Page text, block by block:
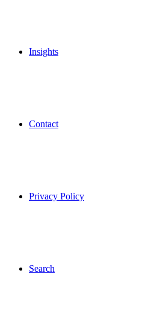
Insights
Contact
Privacy Policy
Search